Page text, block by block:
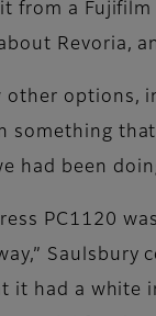
from a
Revoria,
other
something
had been
PC1120
Saulsbury
it had a white